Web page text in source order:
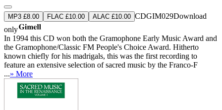
MP3 £8.00 FLAC £10.00 ALAC £10.00 CDGIM029Download
only
In 1994 this CD won both the Gramophone Early Music Award and
the Gramophone/Classic FM People's Choice Award. Hitherto
known chiefly for his madrigals, this was the first recording to
feature an extensive selection of sacred music by the Franco-F
...» More